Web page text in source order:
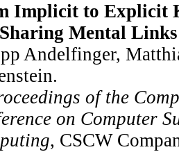
Implicit to Explicit
Mental Links
Andelfinger,
of the
on Computer
, CSCW